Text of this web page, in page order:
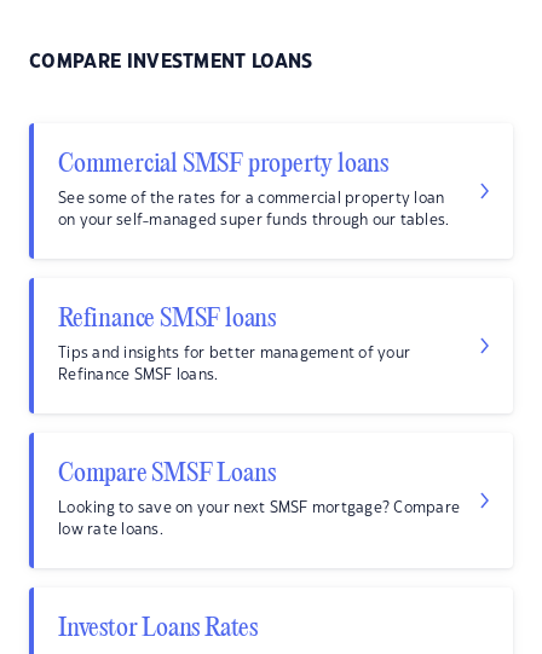
COMPARE INVESTMENT LOANS
Commercial SMSF property loans
See some of the rates for a commercial property loan
on your self-managed super funds through our tables.
Refinance SMSF loans
Tips and insights for better management of your
Refinance SMSF loans.
Compare SMSF Loans
Looking to save on your next SMSF mortgage? Compare
low rate loans.
Investor Loans Rates